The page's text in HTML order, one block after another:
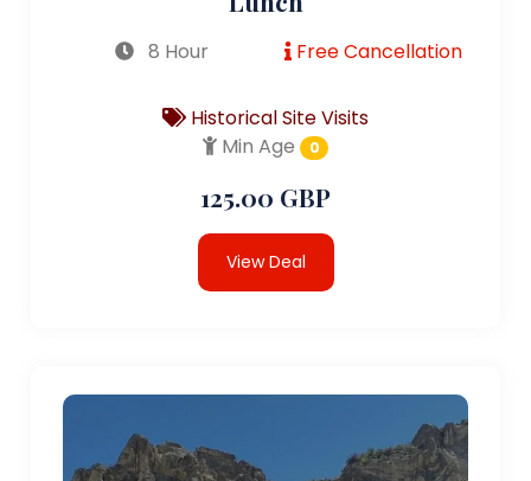
8 Hour Free Cancellation
Historical Site Visits
Min Age
0
125.00 GBP
View Deal